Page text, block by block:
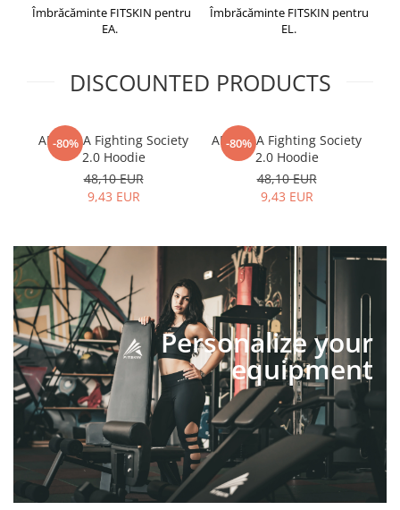
Îmbrăcăminte FITSKIN pentru
EA.
Îmbrăcăminte FITSKIN pentru
EL.
DISCOUNTED PRODUCTS
-80%
ARMURA Fighting Society
2.0 Hoodie
48,10 EUR
9,43 EUR
-80%
ARMURA Fighting Society
2.0 Hoodie
48,10 EUR
9,43 EUR
Personalize your
equipment